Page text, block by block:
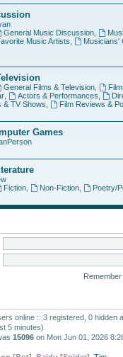
General Music Discussion,
Music Artists Musicians'
General Films & Television,
Actors & Performances
& TV Shows
Film Reviews &
Games
Fiction, Non-Fiction,
Poetry/
Remember
online :: 3 registered, 0 hidden
5 minutes)
15096 on Mon Jun 01, 2026